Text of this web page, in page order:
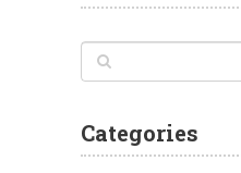
Categories